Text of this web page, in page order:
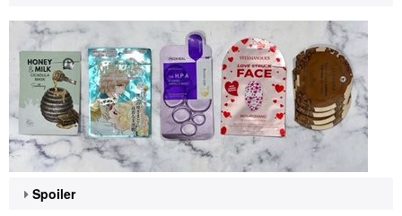
Spoiler